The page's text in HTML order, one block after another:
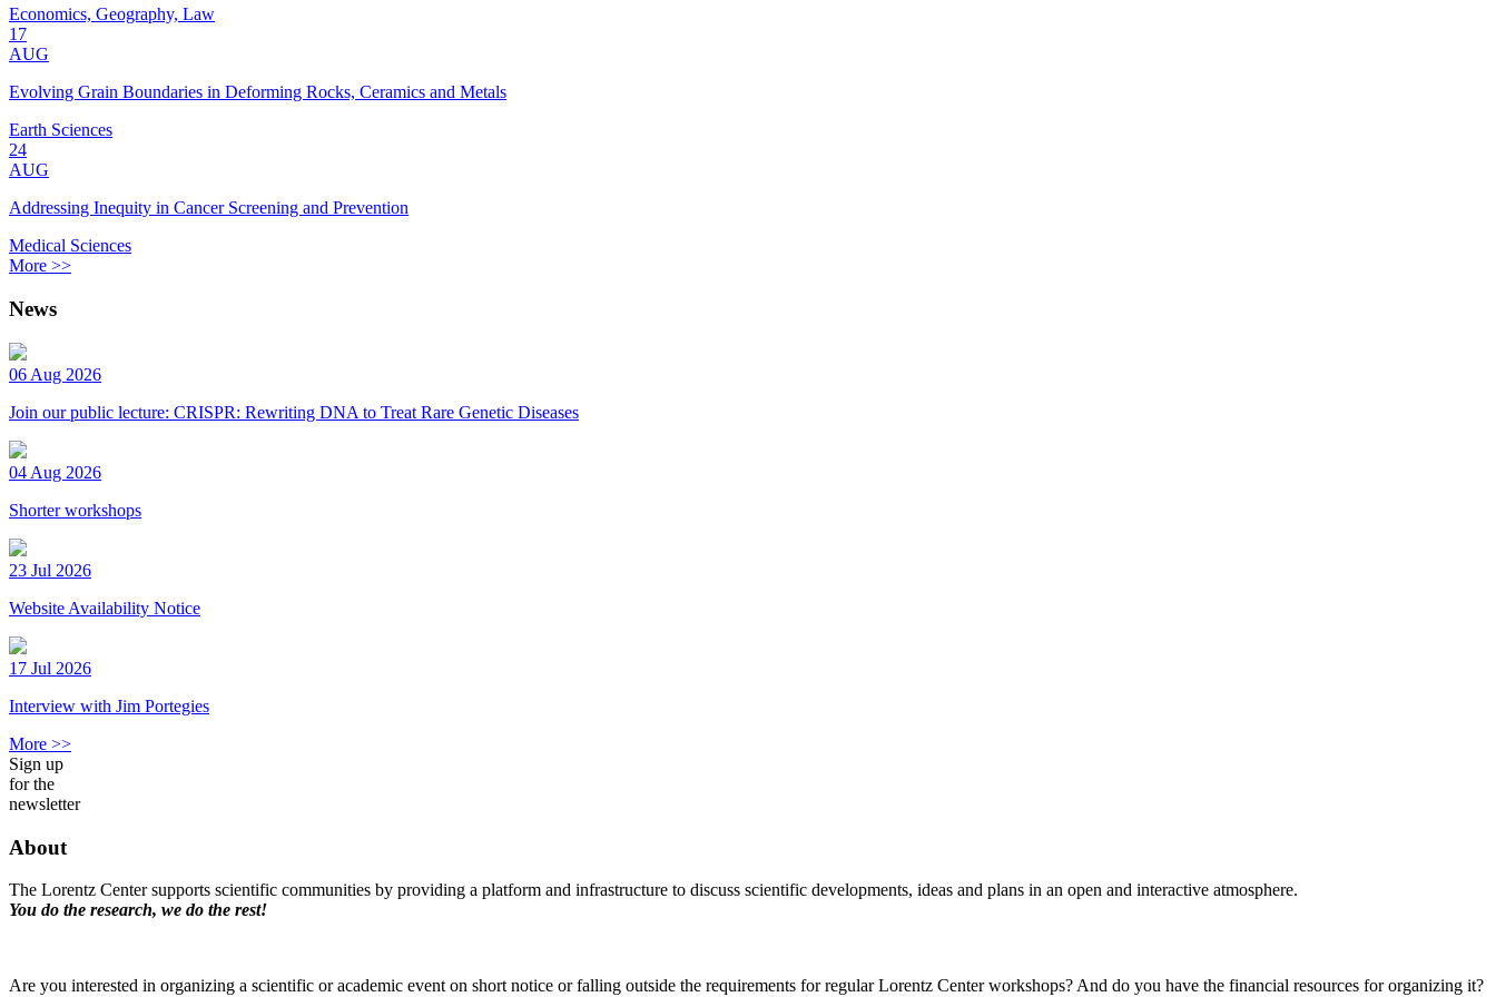
Economics, Geography, Law
17
AUG
Evolving Grain Boundaries in Deforming Rocks, Ceramics and Metals
Earth Sciences
24
AUG
Addressing Inequity in Cancer Screening and Prevention
Medical Sciences
More >>
News
06 Aug 2026
Join our public lecture: CRISPR: Rewriting DNA to Treat Rare Genetic Diseases
04 Aug 2026
Shorter workshops
23 Jul 2026
Website Availability Notice
17 Jul 2026
Interview with Jim Portegies
More >>
Sign up
for the
newsletter
About
The Lorentz Center supports scientific communities by providing a platform and infrastructure to discuss scientific developments, ideas and plans in an open and interactive atmosphere.
You do the research, we do the rest!
Are you interested in organizing a scientific or academic event on short notice or falling outside the requirements for regular Lorentz Center workshops? And do you have the financial resources for organizing it?